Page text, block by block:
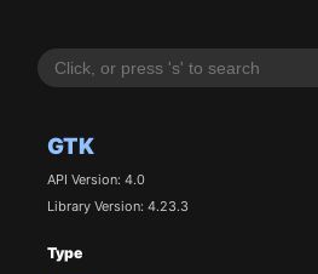
GTK
API Version: 4.0
Library Version: 4.23.3
Type